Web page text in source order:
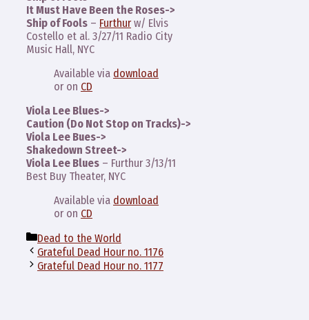
It Must Have Been the Roses->
Ship of Fools – Furthurw/ Elvis
Costello et al. 3/27/11 Radio City
Music Hall, NYC
Available via download
or on CD
Viola Lee Blues->
Caution (Do Not Stop on Tracks)->
Viola Lee Bues->
Shakedown Street->
Viola Lee Blues – Furthur 3/13/11
Best Buy Theater, NYC
Available via download
or on CD
Categories
Dead to the World
Grateful Dead Hour no. 1176
Grateful Dead Hour no. 1177